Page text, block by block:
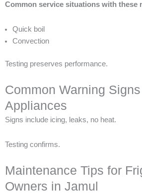
Common service situations with these
Quick boil
Convection
Testing preserves performance.
Common Warning
Appliances
Signs include icing, leaks, no heat.
Testing confirms.
Maintenance Tips for
Owners in Jamul